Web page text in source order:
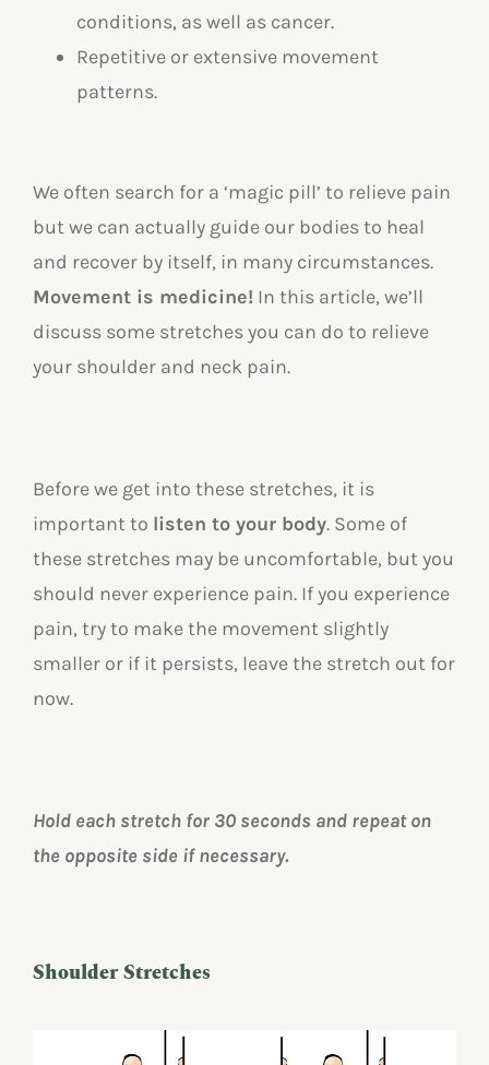
conditions, as well as cancer.
Repetitive or extensive movement
patterns.
We often search for a ‘magic pill’ to relieve pain
but we can actually guide our bodies to heal
and recover by itself, in many circumstances.
Movement is medicine! In this article, we’ll
discuss some stretches you can do to relieve
your shoulder and neck pain.
Before we get into these stretches, it is
important to listen to your body. Some of
these stretches may be uncomfortable, but you
should never experience pain. If you experience
pain, try to make the movement slightly
smaller or if it persists, leave the stretch out for
now.
Hold each stretch for 30 seconds and repeat on
the opposite side if necessary.
Shoulder Stretches